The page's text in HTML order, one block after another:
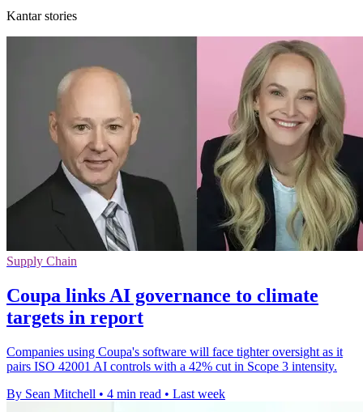
Kantar stories
Supply Chain
Coupa links AI governance to climate
targets in report
Companies using Coupa's software will face tighter oversight as it
pairs ISO 42001 AI controls with a 42% cut in Scope 3 intensity.
By Sean Mitchell • 4 min read • Last week